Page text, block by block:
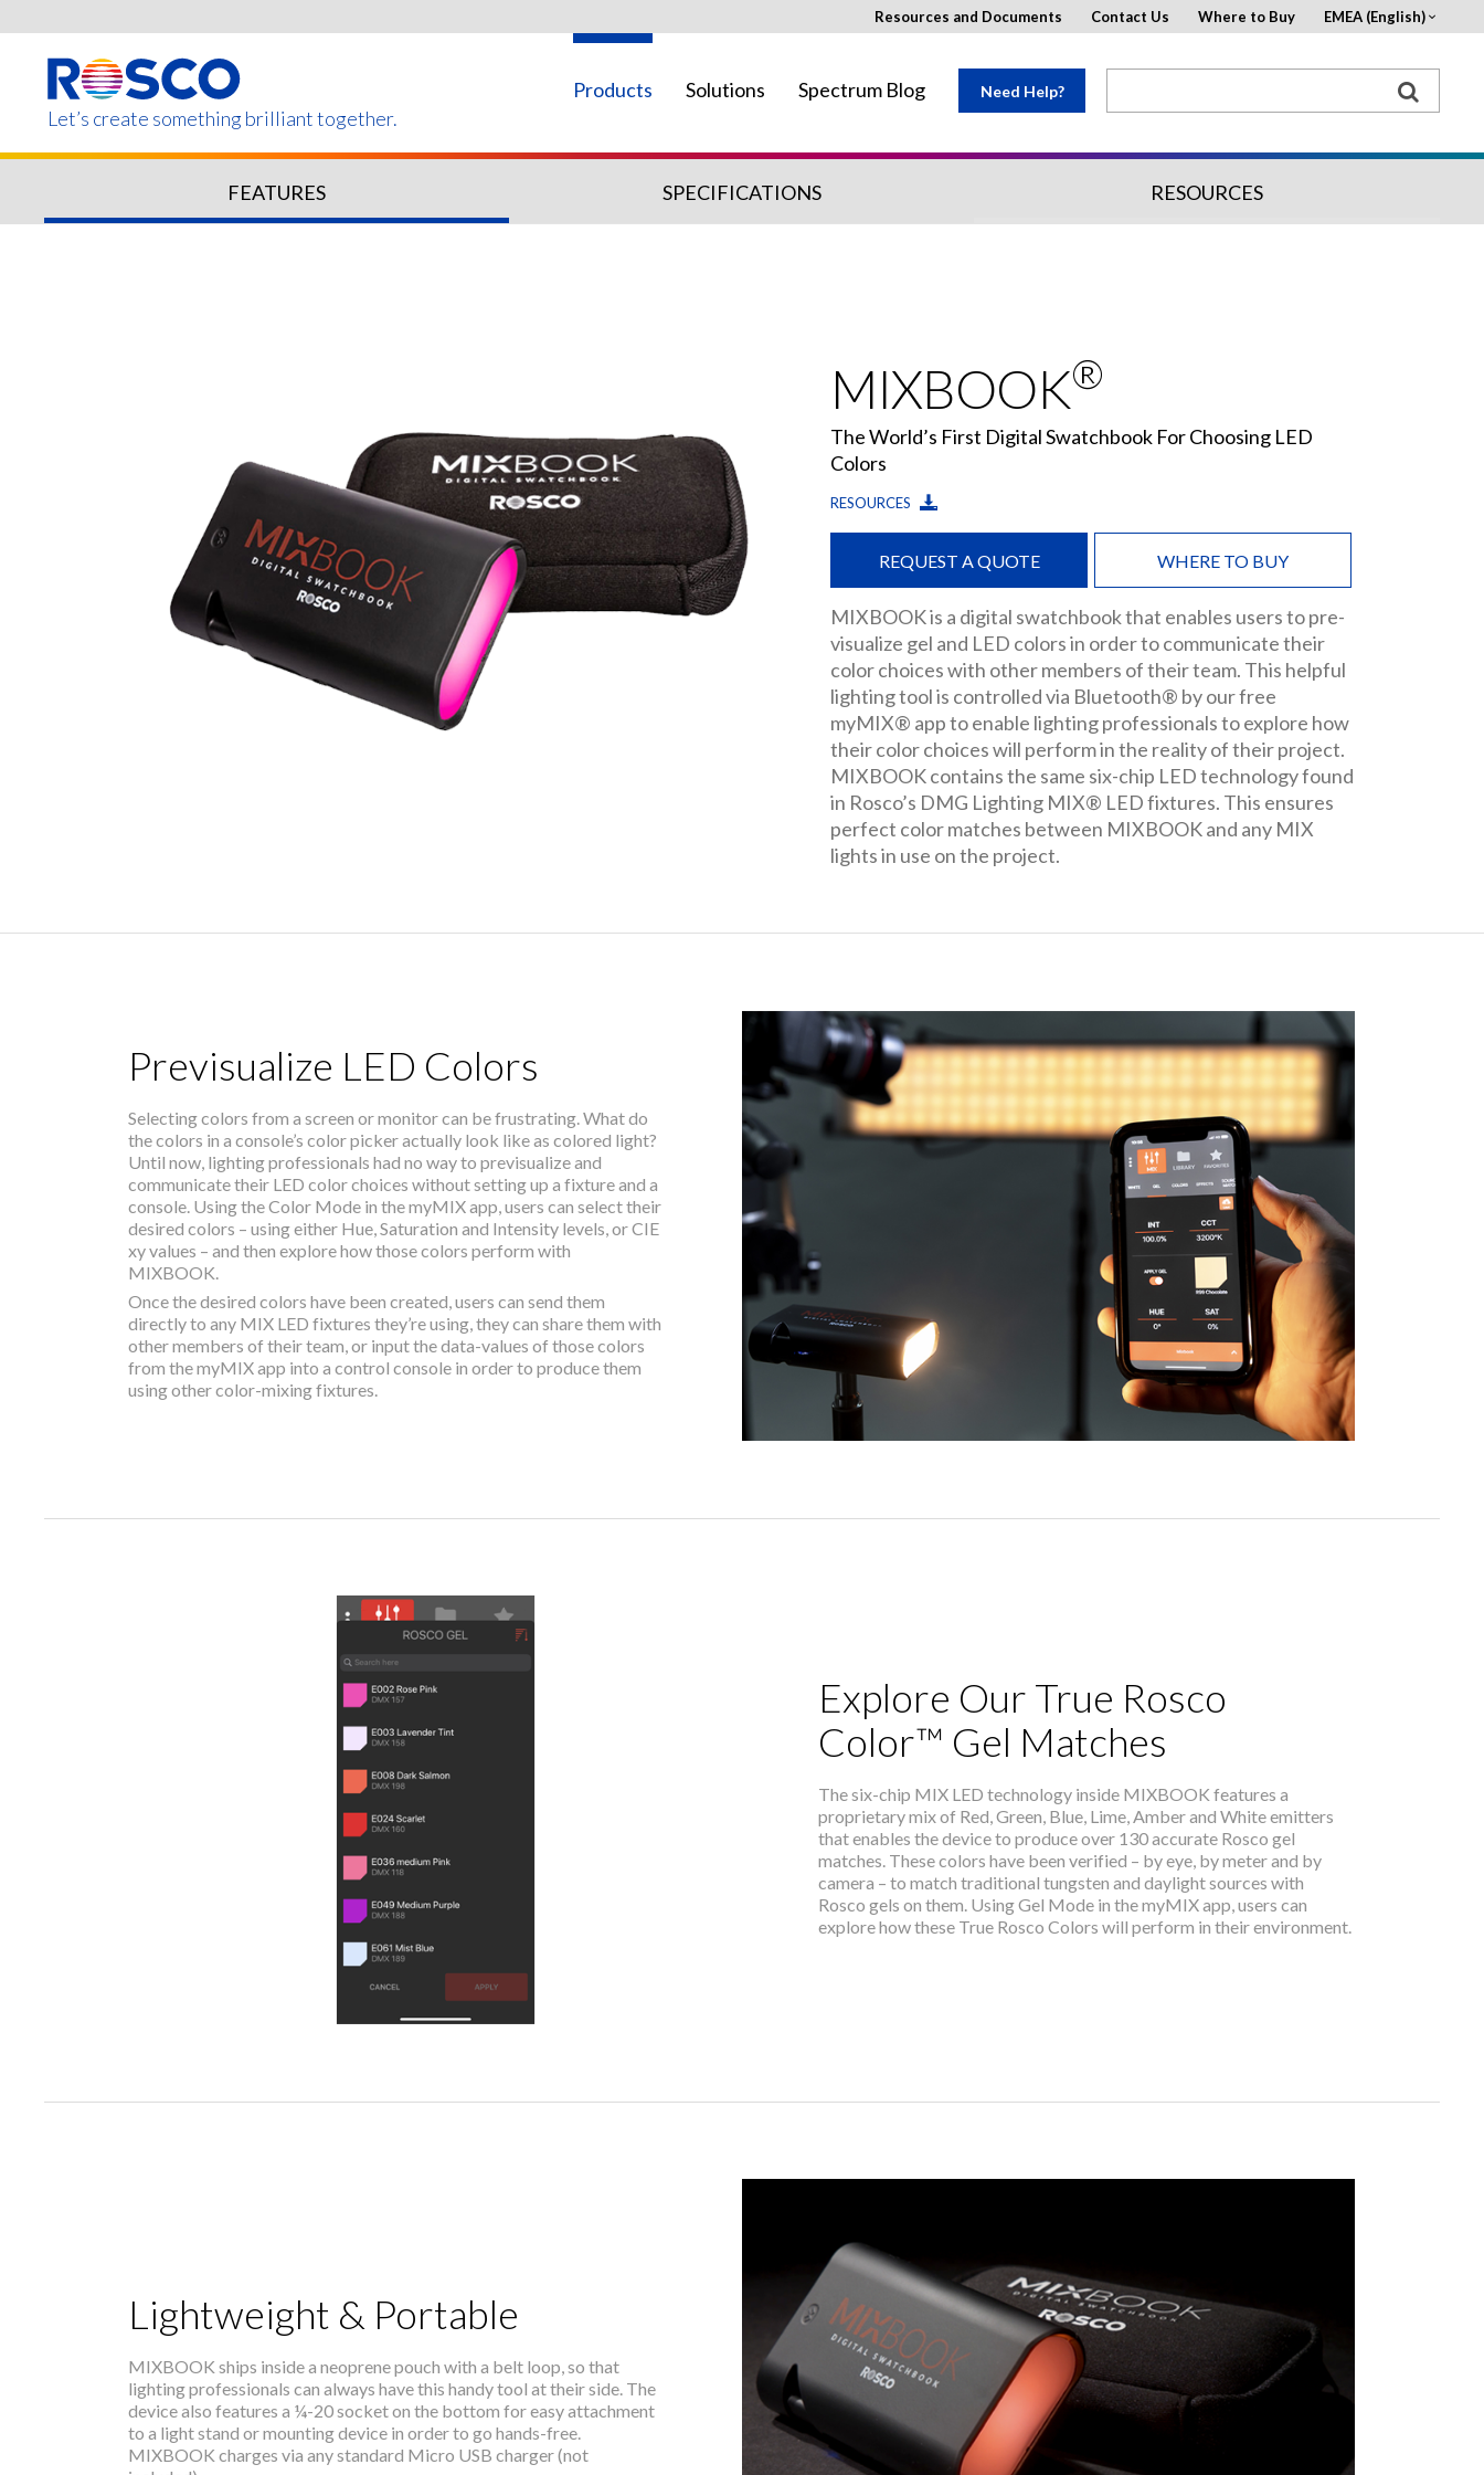
content
Let’s create something brilliant together.
Products Solutions Spectrum Blog Need Help?
Resources and Documents Contact Us Where to Buy EMEA (English)
FEATURES SPECIFICATIONS RESOURCES
MIXBOOK®
The World’s First Digital Swatchbook For Choosing LED
Colors
RESOURCES
REQUEST A QUOTE WHERE TO BUY
MIXBOOK is a digital swatchbook that enables users to pre-
visualize gel and LED colors in order to communicate their
color choices with other members of their team. This helpful
lighting tool is controlled via Bluetooth® by our free
myMIX® app to enable lighting professionals to explore how
their color choices will perform in the reality of their project.
MIXBOOK contains the same six-chip LED technology found
in Rosco’s DMG Lighting MIX® LED fixtures. This ensures
perfect color matches between MIXBOOK and any MIX
lights in use on the project.
Previsualize LED Colors
Selecting colors from a screen or monitor can be frustrating. What do
the colors in a console’s color picker actually look like as colored light?
Until now, lighting professionals had no way to previsualize and
communicate their LED color choices without setting up a fixture and a
console. Using the Color Mode in the myMIX app, users can select their
desired colors – using either Hue, Saturation and Intensity levels, or CIE
xy values – and then explore how those colors perform with
MIXBOOK.
Once the desired colors have been created, users can send them
directly to any MIX LED fixtures they’re using, they can share them with
other members of their team, or input the data-values of those colors
from the myMIX app into a control console in order to produce them
using other color-mixing fixtures.
Explore Our True Rosco
Color™ Gel Matches
The six-chip MIX LED technology inside MIXBOOK features a
proprietary mix of Red, Green, Blue, Lime, Amber and White emitters
that enables the device to produce over 130 accurate Rosco gel
matches. These colors have been verified – by eye, by meter and by
camera – to match traditional tungsten and daylight sources with
Rosco gels on them. Using Gel Mode in the myMIX app, users can
explore how these True Rosco Colors will perform in their environment.
Lightweight & Portable
MIXBOOK ships inside a neoprene pouch with a belt loop, so that
lighting professionals can always have this handy tool at their side. The
device also features a ¼-20 socket on the bottom for easy attachment
to a light stand or mounting device in order to go hands-free.
MIXBOOK charges via any standard Micro USB charger (not